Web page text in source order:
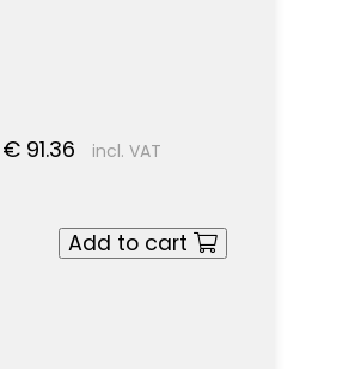
€ 91.36 incl. VAT
Add to cart